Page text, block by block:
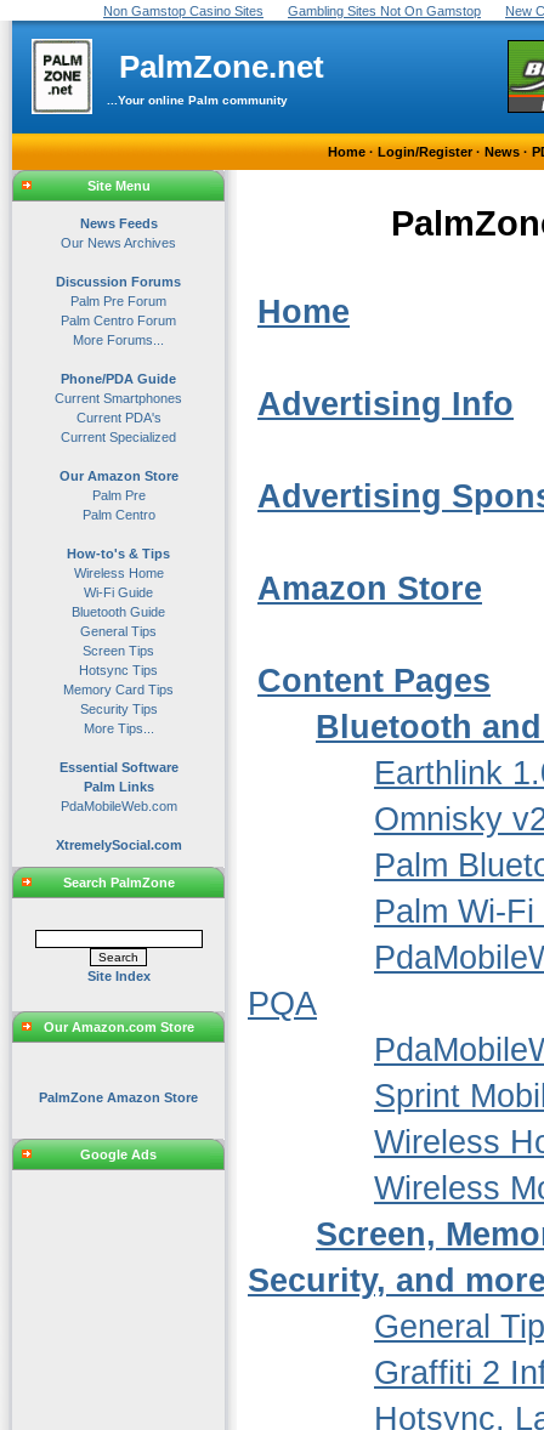
Non Gamstop Casino Sites Gambling Sites Not On Gamstop New
PalmZone.net
...Your online Palm community
Home·Login/Register·News·
Site Menu
News Feeds
Our News Archives
Discussion Forums
Palm Pre Forum
Palm Centro Forum
More Forums...
Phone/PDA Guide
Current Smartphones
Current PDA's
Current Specialized
Our Amazon Store
Palm Pre
Palm Centro
How-to's & Tips
Wireless Home
Wi-Fi Guide
Bluetooth Guide
General Tips
Screen Tips
Hotsync Tips
Memory Card Tips
Security Tips
More Tips...
Essential Software
Palm Links
PdaMobileWeb.com
XtremelySocial.com
Search PalmZone
Site Index
Our Amazon.com Store
PalmZone Amazon Store
Google Ads
Home
Advertising Info
Advertising
Amazon Store
Content Pages
Bluetooth
Earthlink
Omnisky
Palm
Palm Wi-
PQA
Sprint
Wireless
Wireless
Screen,
Security, and
General
Graffiti 2
Hotsync,